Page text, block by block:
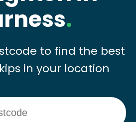
.
to find the best
in your location